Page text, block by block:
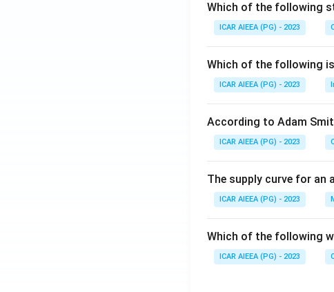
Which of the following
ICAR AIEEA (PG) - 2023
Which of the following
ICAR AIEEA (PG) - 2023
According to Adam
ICAR AIEEA (PG) - 2023
The supply curve for
ICAR AIEEA (PG) - 2023
Which of the following
ICAR AIEEA (PG) - 2023